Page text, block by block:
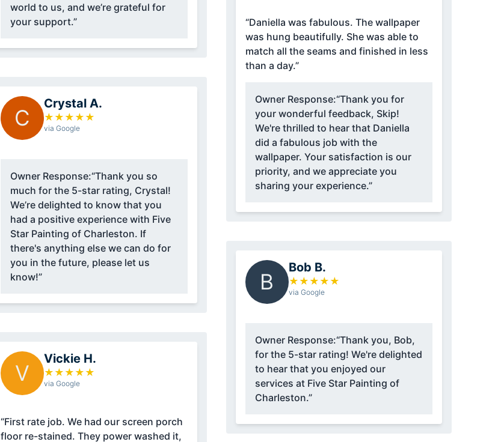
world to us, and we’re grateful for
your support.”
C
Crystal A.
★ ★ ★ ★ ★
via Google
Owner Response:“Thank you so
much for the 5-star rating, Crystal!
We’re delighted to know that you
had a positive experience with Five
Star Painting of Charleston. If
there's anything else we can do for
you in the future, please let us
know!”
V
Vickie H.
★ ★ ★ ★ ★
via Google
“First rate job. We had our screen porch
floor re-stained. They power washed it,
“Daniella was fabulous. The wallpaper
was hung beautifully. She was able to
match all the seams and finished in less
than a day.”
Owner Response:“Thank you for
your wonderful feedback, Skip!
We're thrilled to hear that Daniella
did a fabulous job with the
wallpaper. Your satisfaction is our
priority, and we appreciate you
sharing your experience.”
B
Bob B.
★ ★ ★ ★ ★
via Google
Owner Response:“Thank you, Bob,
for the 5-star rating! We're delighted
to hear that you enjoyed our
services at Five Star Painting of
Charleston.”